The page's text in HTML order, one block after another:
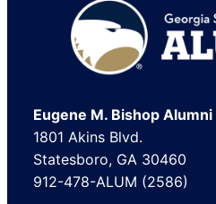
Footer
Eugene M. Bishop
1801 Akins Blvd.
Statesboro, GA 30460
912-478-ALUM (2586)